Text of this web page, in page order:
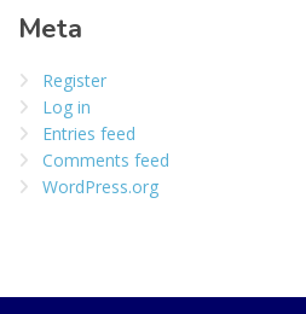
Meta
Register
Log in
Entries feed
Comments feed
WordPress.org